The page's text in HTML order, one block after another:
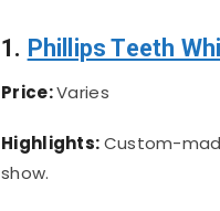
1. Phillips Teeth
Price:Varies
Highlights:Custom-
show.